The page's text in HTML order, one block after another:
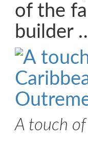
of the
builder
A touch